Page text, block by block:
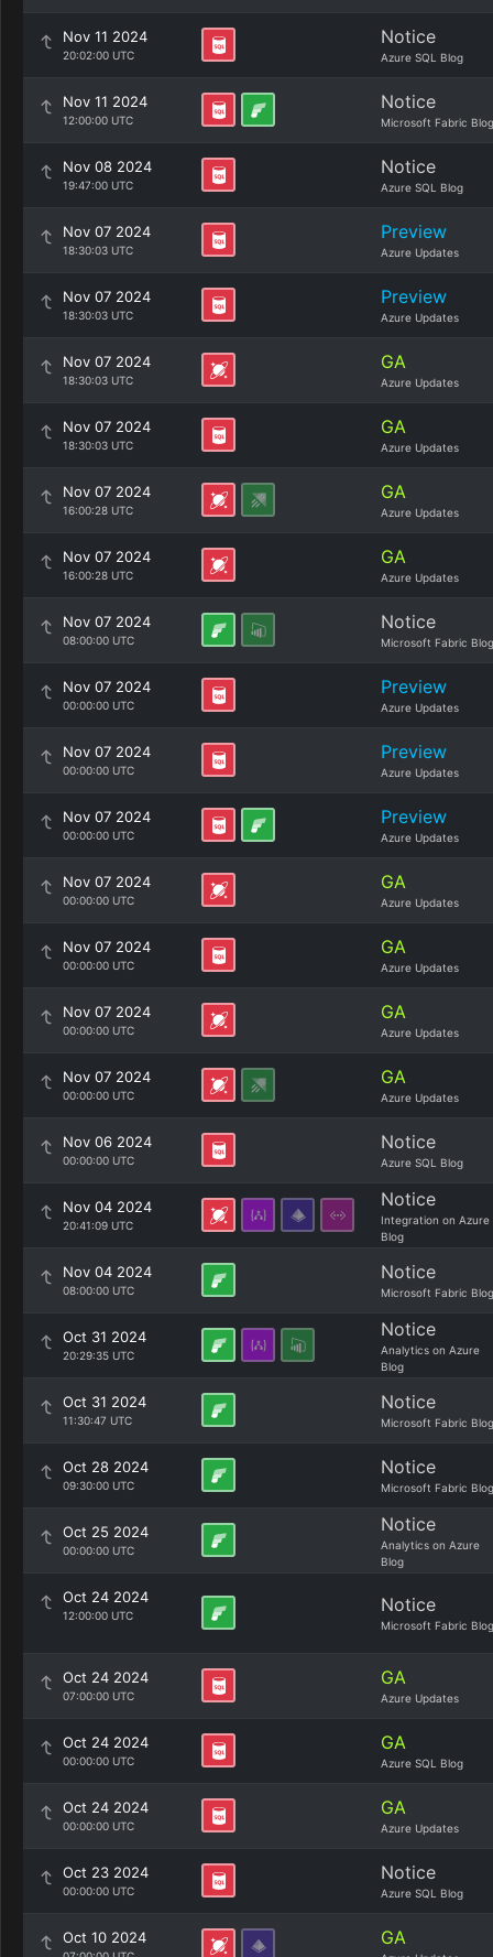
Nov 11 2024
20:02:00 UTC
Notice
Azure SQL Blog
Nov 11 2024
12:00:00 UTC
Notice
Microsoft Fabric Blog
Nov 08 2024
19:47:00 UTC
Notice
Azure SQL Blog
Nov 07 2024
18:30:03 UTC
Preview
Azure Updates
Nov 07 2024
18:30:03 UTC
Preview
Azure Updates
Nov 07 2024
18:30:03 UTC
GA
Azure Updates
Nov 07 2024
18:30:03 UTC
GA
Azure Updates
Nov 07 2024
16:00:28 UTC
GA
Azure Updates
Nov 07 2024
16:00:28 UTC
GA
Azure Updates
Nov 07 2024
08:00:00 UTC
Notice
Microsoft Fabric Blog
Nov 07 2024
00:00:00 UTC
Preview
Azure Updates
Nov 07 2024
00:00:00 UTC
Preview
Azure Updates
Nov 07 2024
00:00:00 UTC
Preview
Azure Updates
Nov 07 2024
00:00:00 UTC
GA
Azure Updates
Nov 07 2024
00:00:00 UTC
GA
Azure Updates
Nov 07 2024
00:00:00 UTC
GA
Azure Updates
Nov 07 2024
00:00:00 UTC
GA
Azure Updates
Nov 06 2024
00:00:00 UTC
Notice
Azure SQL Blog
Nov 04 2024
20:41:09 UTC
Notice
Integration on Azure
Blog
Nov 04 2024
08:00:00 UTC
Notice
Microsoft Fabric Blog
Oct 31 2024
20:29:35 UTC
Notice
Analytics on Azure
Blog
Oct 31 2024
11:30:47 UTC
Notice
Microsoft Fabric Blog
Oct 28 2024
09:30:00 UTC
Notice
Microsoft Fabric Blog
Oct 25 2024
00:00:00 UTC
Notice
Analytics on Azure
Blog
Oct 24 2024
12:00:00 UTC Notice
Microsoft Fabric Blog
Oct 24 2024
07:00:00 UTC
GA
Azure Updates
Oct 24 2024
00:00:00 UTC
GA
Azure SQL Blog
Oct 24 2024
00:00:00 UTC
GA
Azure Updates
Oct 23 2024
00:00:00 UTC
Notice
Azure SQL Blog
Oct 10 2024 GA